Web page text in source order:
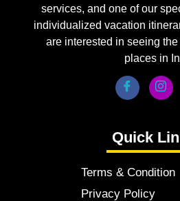
services, and one of our
individualized vacation
are interested in seeing
places in
Quick
Terms & Condition
Privacy Policy